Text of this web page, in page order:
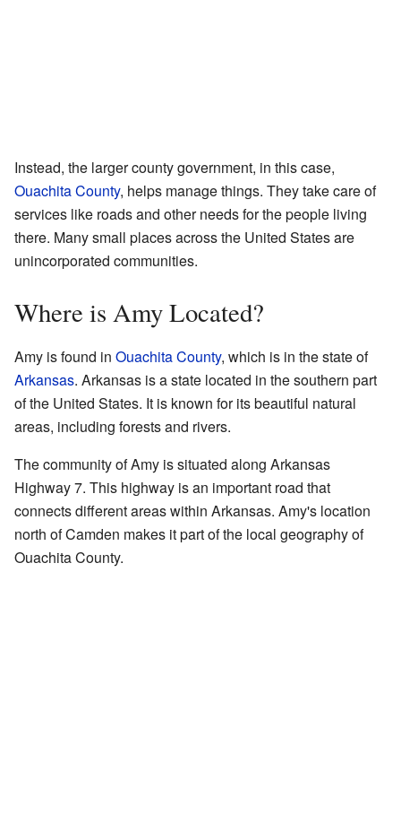
Instead, the larger county government, in this case,
Ouachita County, helps manage things. They take care of
services like roads and other needs for the people living
there. Many small places across the United States are
unincorporated communities.
Where is Amy Located?
Amy is found in Ouachita County, which is in the state of
Arkansas. Arkansas is a state located in the southern part
of the United States. It is known for its beautiful natural
areas, including forests and rivers.
The community of Amy is situated along Arkansas
Highway 7. This highway is an important road that
connects different areas within Arkansas. Amy's location
north of Camden makes it part of the local geography of
Ouachita County.